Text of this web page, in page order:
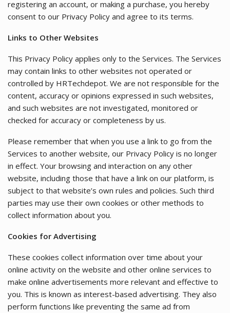
registering an account, or making a purchase, you hereby
consent to our Privacy Policy and agree to its terms.
Links to Other Websites
This Privacy Policy applies only to the Services. The Services
may contain links to other websites not operated or
controlled by HRTechdepot. We are not responsible for the
content, accuracy or opinions expressed in such websites,
and such websites are not investigated, monitored or
checked for accuracy or completeness by us.
Please remember that when you use a link to go from the
Services to another website, our Privacy Policy is no longer
in effect. Your browsing and interaction on any other
website, including those that have a link on our platform, is
subject to that website’s own rules and policies. Such third
parties may use their own cookies or other methods to
collect information about you.
Cookies for Advertising
These cookies collect information over time about your
online activity on the website and other online services to
make online advertisements more relevant and effective to
you. This is known as interest-based advertising. They also
perform functions like preventing the same ad from